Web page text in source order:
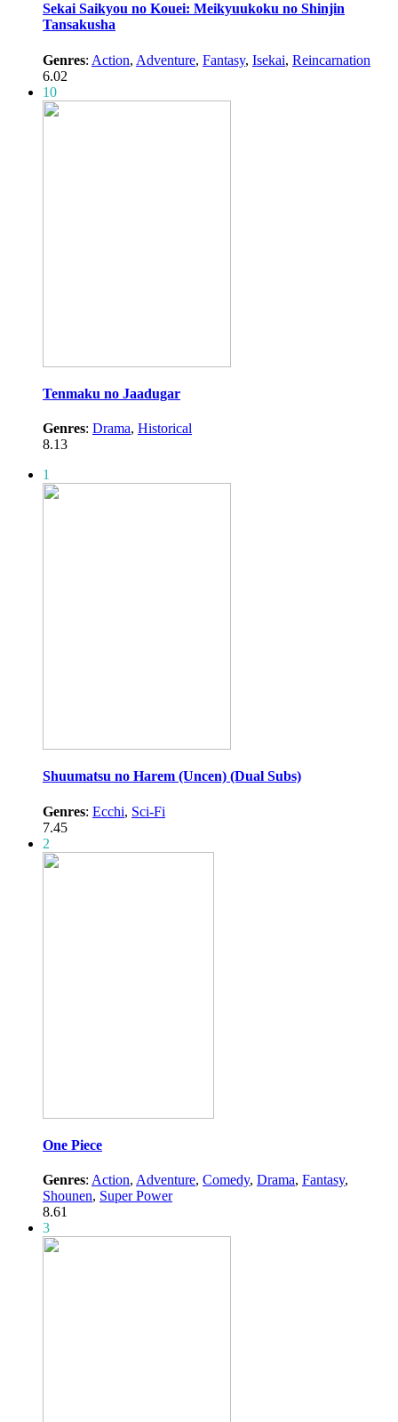
Sekai Saikyou no Kouei: Meikyuukoku no Shinjin
Tansakusha
Genres: Action, Adventure, Fantasy, Isekai, Reincarnation
6.02
10
Tenmaku no Jaadugar
Genres: Drama, Historical
8.13
1
Shuumatsu no Harem (Uncen) (Dual Subs)
Genres: Ecchi, Sci-Fi
7.45
2
One Piece
Genres: Action, Adventure, Comedy, Drama, Fantasy,
Shounen, Super Power
8.61
3